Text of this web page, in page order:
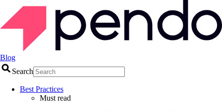
Blog
Search
Best Practices
Must read